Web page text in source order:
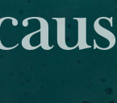
data